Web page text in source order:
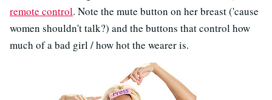
remote control. Note the mute button on her breast ('cause
women shouldn't talk?) and the buttons that control how
much of a bad girl / how hot the wearer is.